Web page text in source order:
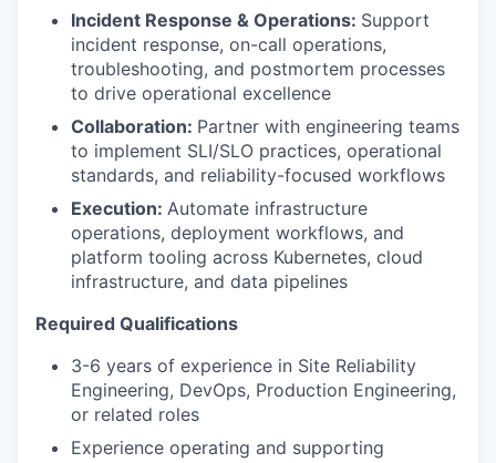
Incident Response & Operations: Support
incident response, on-call operations,
troubleshooting, and postmortem processes
to drive operational excellence
Collaboration: Partner with engineering teams
to implement SLI/SLO practices, operational
standards, and reliability-focused workflows
Execution: Automate infrastructure
operations, deployment workflows, and
platform tooling across Kubernetes, cloud
infrastructure, and data pipelines
Required Qualifications
3-6 years of experience in Site Reliability
Engineering, DevOps, Production Engineering,
or related roles
Experience operating and supporting